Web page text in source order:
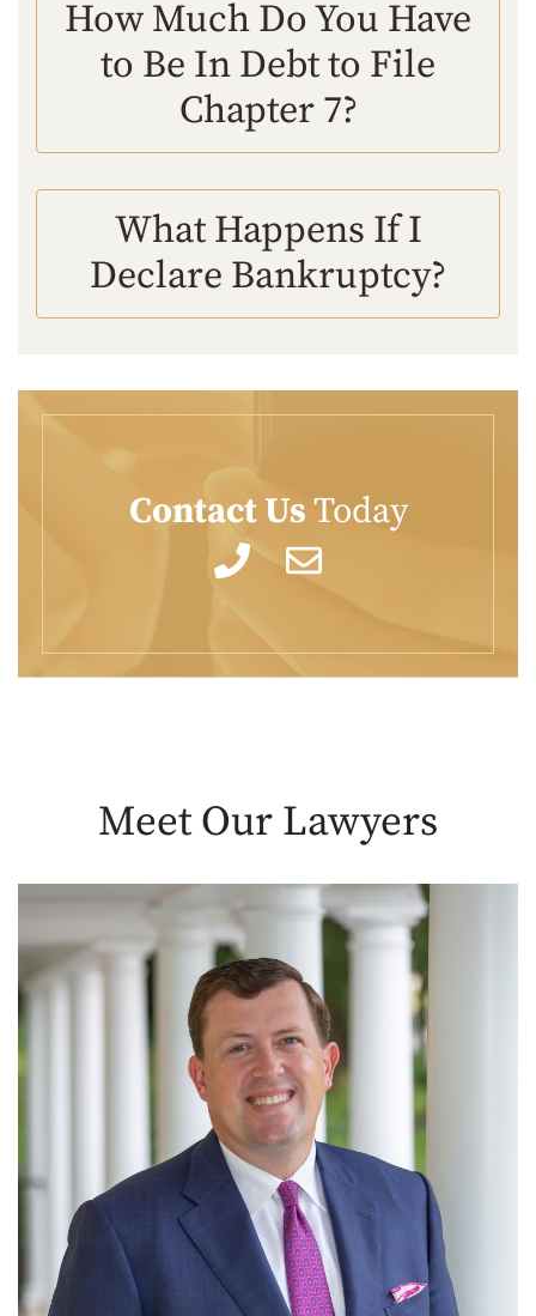
How Much Do You Have
to Be In Debt to File
Chapter 7?
What Happens If I
Declare Bankruptcy?
Contact UsToday
Meet Our Lawyers